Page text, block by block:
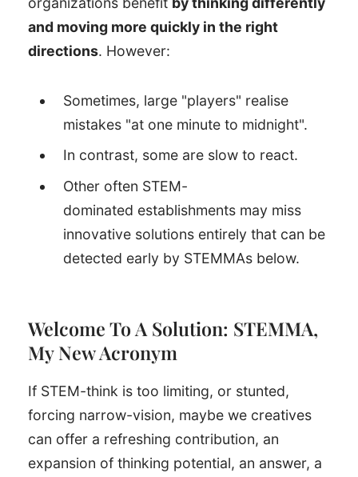
and moving more quickly in the right
directions. However:
Sometimes, large "players" realise
mistakes "at one minute to midnight".
In contrast, some are slow to react.
Other often STEM-
dominated establishments may miss
innovative solutions entirely that can be
detected early by STEMMAs below.
Welcome To A Solution: STEMMA,
My New Acronym
If STEM-think is too limiting, or stunted,
forcing narrow-vision, maybe we creatives
can offer a refreshing contribution, an
expansion of thinking potential, an answer, a